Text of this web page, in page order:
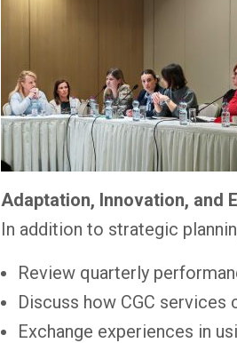
Adaptation, Innovation, and
In addition to strategic
Review quarterly
Discuss how CGC
Exchange experiences in